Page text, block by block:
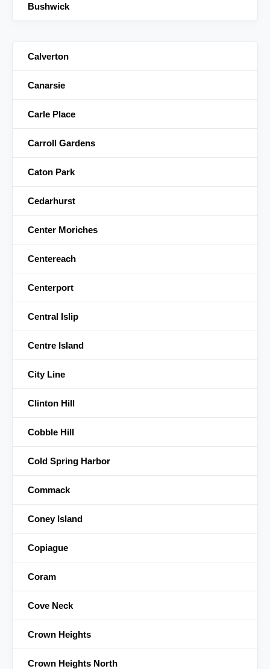
Bushwick
Calverton
Canarsie
Carle Place
Carroll Gardens
Caton Park
Cedarhurst
Center Moriches
Centereach
Centerport
Central Islip
Centre Island
City Line
Clinton Hill
Cobble Hill
Cold Spring Harbor
Commack
Coney Island
Copiague
Coram
Cove Neck
Crown Heights
Crown Heights North